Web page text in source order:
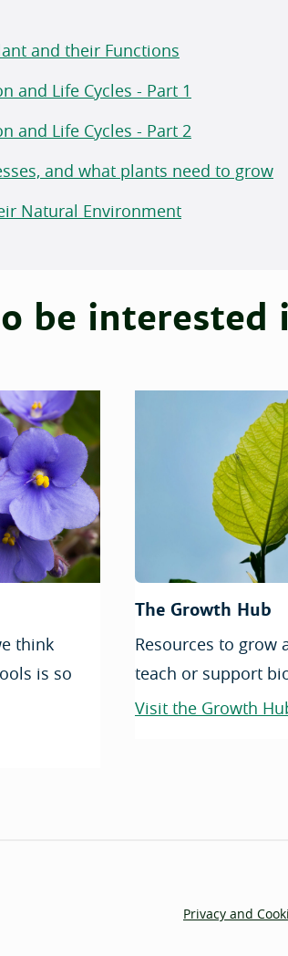
and their Functions
and Life Cycles - Part 1
and Life Cycles - Part 2
and what plants need to grow
Natural Environment
be interested
think
is so
The Growth Hub
Resources to grow
teach or support
Visit the Growth
Privacy and